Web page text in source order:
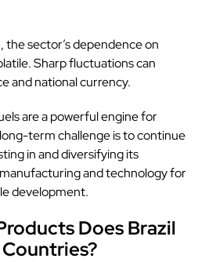
sector’s dependence on
Sharp fluctuations can
and national currency.
are a powerful engine for
term challenge is to continue
in and diversifying its
and technology for
development.
Does Brazil